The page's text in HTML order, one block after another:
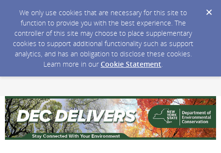
We only use cookies that are necessary for this site to
function to provide you with the best experience. The
controller of this site may choose to place supplementary
cookies to support additional functionality such as support
analytics, and has an obligation to disclose these cookies.
Learn more in our Cookie Statement.